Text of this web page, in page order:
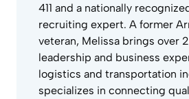
411 and a nationally
recruiting expert. A former
veteran, Melissa brings over
leadership and business
logistics and transportation
specializes in connecting